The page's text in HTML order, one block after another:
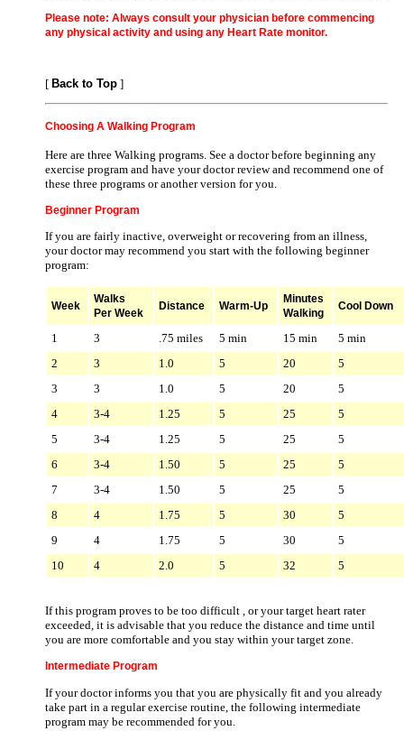
Please note: Always consult your physician before commencing
any physical activity and using any Heart Rate monitor.
[ Back to Top ]
Choosing A Walking Program
Here are three Walking programs. See a doctor before beginning any
exercise program and have your doctor review and recommend one of
these three programs or another version for you.
Beginner Program
If you are fairly inactive, overweight or recovering from an illness,
your doctor may recommend you start with the following beginner
program:
Week
Walks
Per Week
Distance Warm-Up
Minutes
Walking
Cool Down
1 3 .75 miles 5 min 15 min
5 min
2
3 1.0 5 20
5
3
3 1.0 5 20
5
4
3-4 1.25 5 25
5
5
3-4 1.25 5 25
5
6
3-4 1.50 5 25
5
7
3-4 1.50 5 25
5
8
4 1.75 5 30
5
9
4 1.75 5 30
5
10
4 2.0 5 32 5
If this program proves to be too difficult , or your target heart rater
exceeded, it is advisable that you reduce the distance and time until
you are more comfortable and you stay within your target zone.
Intermediate Program
If your doctor informs you that you are physically fit and you already
take part in a regular exercise routine, the following intermediate
program may be recommended for you.